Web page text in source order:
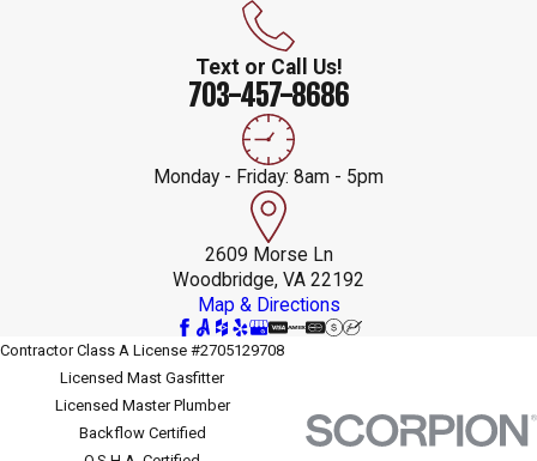
Text or Call Us!
703-457-8686
Monday - Friday: 8am - 5pm
2609 Morse Ln
Woodbridge, VA 22192
Map & Directions
Contractor Class A License #2705129708
Licensed Mast Gasfitter
Licensed Master Plumber
Backflow Certified